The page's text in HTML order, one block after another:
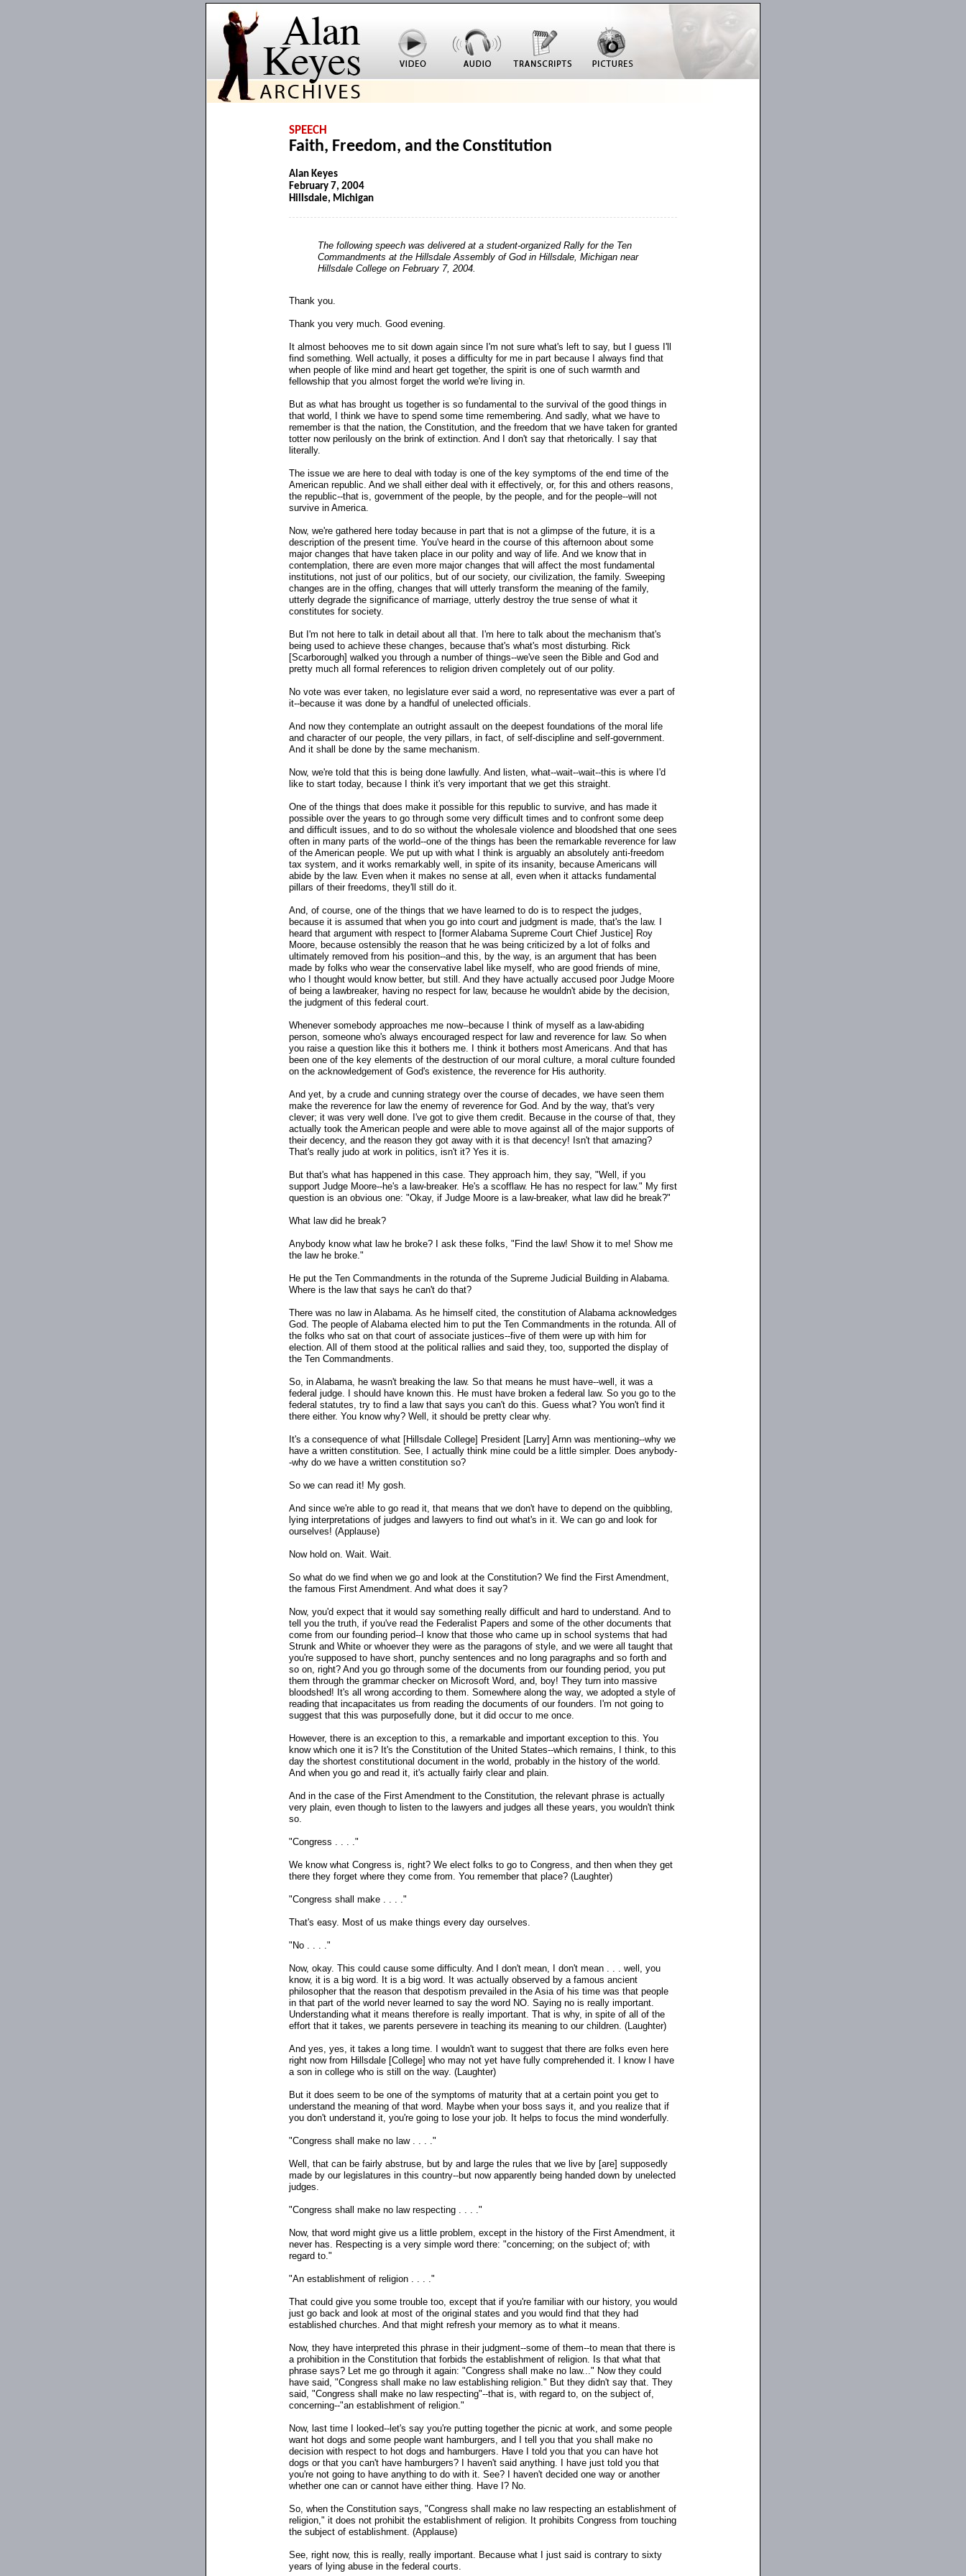
SPEECH
Faith, Freedom, and the Constitution
Alan Keyes
February 7, 2004
Hillsdale, Michigan
The following speech was delivered at a student-organized Rally for the Ten
Commandments at the Hillsdale Assembly of God in Hillsdale, Michigan near
Hillsdale College on February 7, 2004.
Thank you.
Thank you very much. Good evening.
It almost behooves me to sit down again since I'm not sure what's left to say, but I guess I'll
find something. Well actually, it poses a difficulty for me in part because I always find that
when people of like mind and heart get together, the spirit is one of such warmth and
fellowship that you almost forget the world we're living in.
But as what has brought us together is so fundamental to the survival of the good things in
that world, I think we have to spend some time remembering. And sadly, what we have to
remember is that the nation, the Constitution, and the freedom that we have taken for granted
totter now perilously on the brink of extinction. And I don't say that rhetorically. I say that
literally.
The issue we are here to deal with today is one of the key symptoms of the end time of the
American republic. And we shall either deal with it effectively, or, for this and others reasons,
the republic--that is, government of the people, by the people, and for the people--will not
survive in America.
Now, we're gathered here today because in part that is not a glimpse of the future, it is a
description of the present time. You've heard in the course of this afternoon about some
major changes that have taken place in our polity and way of life. And we know that in
contemplation, there are even more major changes that will affect the most fundamental
institutions, not just of our politics, but of our society, our civilization, the family. Sweeping
changes are in the offing, changes that will utterly transform the meaning of the family,
utterly degrade the significance of marriage, utterly destroy the true sense of what it
constitutes for society.
But I'm not here to talk in detail about all that. I'm here to talk about the mechanism that's
being used to achieve these changes, because that's what's most disturbing. Rick
[Scarborough] walked you through a number of things--we've seen the Bible and God and
pretty much all formal references to religion driven completely out of our polity.
No vote was ever taken, no legislature ever said a word, no representative was ever a part of
it--because it was done by a handful of unelected officials.
And now they contemplate an outright assault on the deepest foundations of the moral life
and character of our people, the very pillars, in fact, of self-discipline and self-government.
And it shall be done by the same mechanism.
Now, we're told that this is being done lawfully. And listen, what--wait--wait--this is where I'd
like to start today, because I think it's very important that we get this straight.
One of the things that does make it possible for this republic to survive, and has made it
possible over the years to go through some very difficult times and to confront some deep
and difficult issues, and to do so without the wholesale violence and bloodshed that one sees
often in many parts of the world--one of the things has been the remarkable reverence for law
of the American people. We put up with what I think is arguably an absolutely anti-freedom
tax system, and it works remarkably well, in spite of its insanity, because Americans will
abide by the law. Even when it makes no sense at all, even when it attacks fundamental
pillars of their freedoms, they'll still do it.
And, of course, one of the things that we have learned to do is to respect the judges,
because it is assumed that when you go into court and judgment is made, that's the law. I
heard that argument with respect to [former Alabama Supreme Court Chief Justice] Roy
Moore, because ostensibly the reason that he was being criticized by a lot of folks and
ultimately removed from his position--and this, by the way, is an argument that has been
made by folks who wear the conservative label like myself, who are good friends of mine,
who I thought would know better, but still. And they have actually accused poor Judge Moore
of being a lawbreaker, having no respect for law, because he wouldn't abide by the decision,
the judgment of this federal court.
Whenever somebody approaches me now--because I think of myself as a law-abiding
person, someone who's always encouraged respect for law and reverence for law. So when
you raise a question like this it bothers me. I think it bothers most Americans. And that has
been one of the key elements of the destruction of our moral culture, a moral culture founded
on the acknowledgement of God's existence, the reverence for His authority.
And yet, by a crude and cunning strategy over the course of decades, we have seen them
make the reverence for law the enemy of reverence for God. And by the way, that's very
clever; it was very well done. I've got to give them credit. Because in the course of that, they
actually took the American people and were able to move against all of the major supports of
their decency, and the reason they got away with it is that decency! Isn't that amazing?
That's really judo at work in politics, isn't it? Yes it is.
But that's what has happened in this case. They approach him, they say, "Well, if you
support Judge Moore--he's a law-breaker. He's a scofflaw. He has no respect for law." My first
question is an obvious one: "Okay, if Judge Moore is a law-breaker, what law did he break?"
What law did he break?
Anybody know what law he broke? I ask these folks, "Find the law! Show it to me! Show me
the law he broke."
He put the Ten Commandments in the rotunda of the Supreme Judicial Building in Alabama.
Where is the law that says he can't do that?
There was no law in Alabama. As he himself cited, the constitution of Alabama acknowledges
God. The people of Alabama elected him to put the Ten Commandments in the rotunda. All of
the folks who sat on that court of associate justices--five of them were up with him for
election. All of them stood at the political rallies and said they, too, supported the display of
the Ten Commandments.
So, in Alabama, he wasn't breaking the law. So that means he must have--well, it was a
federal judge. I should have known this. He must have broken a federal law. So you go to the
federal statutes, try to find a law that says you can't do this. Guess what? You won't find it
there either. You know why? Well, it should be pretty clear why.
It's a consequence of what [Hillsdale College] President [Larry] Arnn was mentioning--why we
have a written constitution. See, I actually think mine could be a little simpler. Does anybody-
-why do we have a written constitution so?
So we can read it! My gosh.
And since we're able to go read it, that means that we don't have to depend on the quibbling,
lying interpretations of judges and lawyers to find out what's in it. We can go and look for
ourselves! (Applause)
Now hold on. Wait. Wait.
So what do we find when we go and look at the Constitution? We find the First Amendment,
the famous First Amendment. And what does it say?
Now, you'd expect that it would say something really difficult and hard to understand. And to
tell you the truth, if you've read the Federalist Papers and some of the other documents that
come from our founding period--I know that those who came up in school systems that had
Strunk and White or whoever they were as the paragons of style, and we were all taught that
you're supposed to have short, punchy sentences and no long paragraphs and so forth and
so on, right? And you go through some of the documents from our founding period, you put
them through the grammar checker on Microsoft Word, and, boy! They turn into massive
bloodshed! It's all wrong according to them. Somewhere along the way, we adopted a style of
reading that incapacitates us from reading the documents of our founders. I'm not going to
suggest that this was purposefully done, but it did occur to me once.
However, there is an exception to this, a remarkable and important exception to this. You
know which one it is? It's the Constitution of the United States--which remains, I think, to this
day the shortest constitutional document in the world, probably in the history of the world.
And when you go and read it, it's actually fairly clear and plain.
And in the case of the First Amendment to the Constitution, the relevant phrase is actually
very plain, even though to listen to the lawyers and judges all these years, you wouldn't think
so.
"Congress . . . ."
We know what Congress is, right? We elect folks to go to Congress, and then when they get
there they forget where they come from. You remember that place? (Laughter)
"Congress shall make . . . ."
That's easy. Most of us make things every day ourselves.
"No . . . ."
Now, okay. This could cause some difficulty. And I don't mean, I don't mean . . . well, you
know, it is a big word. It is a big word. It was actually observed by a famous ancient
philosopher that the reason that despotism prevailed in the Asia of his time was that people
in that part of the world never learned to say the word NO. Saying no is really important.
Understanding what it means therefore is really important. That is why, in spite of all of the
effort that it takes, we parents persevere in teaching its meaning to our children. (Laughter)
And yes, yes, it takes a long time. I wouldn't want to suggest that there are folks even here
right now from Hillsdale [College] who may not yet have fully comprehended it. I know I have
a son in college who is still on the way. (Laughter)
But it does seem to be one of the symptoms of maturity that at a certain point you get to
understand the meaning of that word. Maybe when your boss says it, and you realize that if
you don't understand it, you're going to lose your job. It helps to focus the mind wonderfully.
"Congress shall make no law . . . ."
Well, that can be fairly abstruse, but by and large the rules that we live by [are] supposedly
made by our legislatures in this country--but now apparently being handed down by unelected
judges.
"Congress shall make no law respecting . . . ."
Now, that word might give us a little problem, except in the history of the First Amendment, it
never has. Respecting is a very simple word there: "concerning; on the subject of; with
regard to."
"An establishment of religion . . . ."
That could give you some trouble too, except that if you're familiar with our history, you would
just go back and look at most of the original states and you would find that they had
established churches. And that might refresh your memory as to what it means.
Now, they have interpreted this phrase in their judgment--some of them--to mean that there is
a prohibition in the Constitution that forbids the establishment of religion. Is that what that
phrase says? Let me go through it again: "Congress shall make no law..." Now they could
have said, "Congress shall make no law establishing religion." But they didn't say that. They
said, "Congress shall make no law respecting"--that is, with regard to, on the subject of,
concerning--"an establishment of religion."
Now, last time I looked--let's say you're putting together the picnic at work, and some people
want hot dogs and some people want hamburgers, and I tell you that you shall make no
decision with respect to hot dogs and hamburgers. Have I told you that you can have hot
dogs or that you can't have hamburgers? I haven't said anything. I have just told you that
you're not going to have anything to do with it. See? I haven't decided one way or another
whether one can or cannot have either thing. Have I? No.
So, when the Constitution says, "Congress shall make no law respecting an establishment of
religion," it does not prohibit the establishment of religion. It prohibits Congress from touching
the subject of establishment. (Applause)
See, right now, this is really, really important. Because what I just said is contrary to sixty
years of lying abuse in the federal courts.